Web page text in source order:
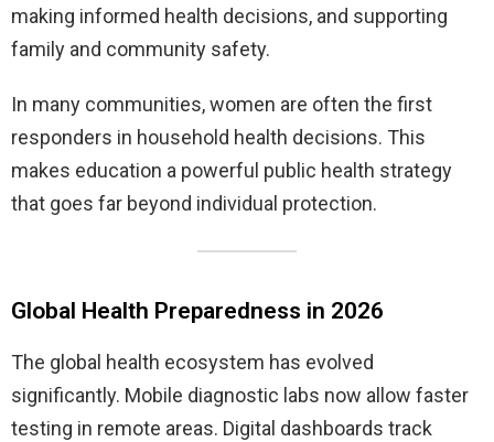
making informed health decisions, and supporting
family and community safety.
In many communities, women are often the first
responders in household health decisions. This
makes education a powerful public health strategy
that goes far beyond individual protection.
Global Health Preparedness in 2026
The global health ecosystem has evolved
significantly. Mobile diagnostic labs now allow faster
testing in remote areas. Digital dashboards track